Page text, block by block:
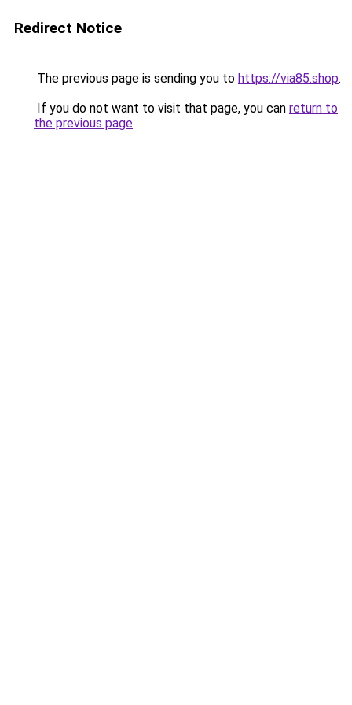
Redirect Notice
The previous page is sending you to https://via85.shop.
If you do not want to visit that page, you can return to
the previous page.